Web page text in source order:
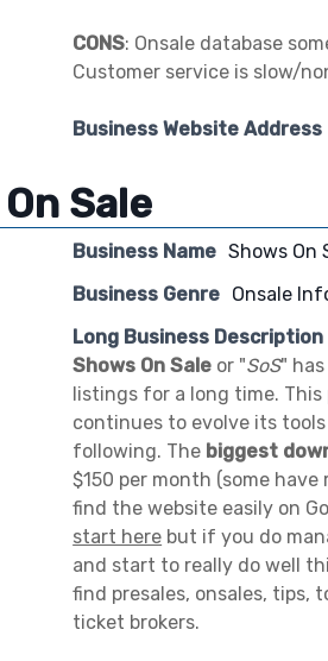
CONS: Onsale database
Customer service is slow/
Business Website Address
Sale
Business Name Shows On
Business Genre Onsale
Long Business Description
Shows On Sale or "SoS"
listings for a long time.
continues to evolve its
following. The biggest
$150 per month (some
find the website easily on
start here but if you do
and start to really do well
find presales, onsales, tips,
ticket brokers.